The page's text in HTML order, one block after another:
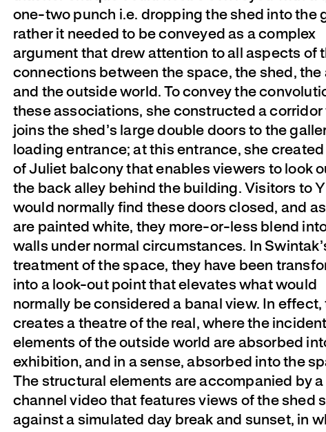
one-two punch i.e. dropping the shed into the
rather it needed to be conveyed as a complex
argument that drew attention to all aspects of
connections between the space, the shed, the
and the outside world. To convey the
these associations, she constructed a corridor
joins the shed’s large double doors to the
loading entrance; at this entrance, she created
of Juliet balcony that enables viewers to look
the back alley behind the building. Visitors to
would normally find these doors closed, and
are painted white, they more-or-less blend
walls under normal circumstances. In
treatment of the space, they have been
into a look-out point that elevates what would
normally be considered a banal view. In effect,
creates a theatre of the real, where the
elements of the outside world are absorbed
exhibition, and in a sense, absorbed into the
The structural elements are accompanied by
channel video that features views of the shed
against a simulated day break and sunset, in